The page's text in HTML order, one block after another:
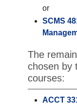
or
SCMS
The
chosen by
courses:
ACCT